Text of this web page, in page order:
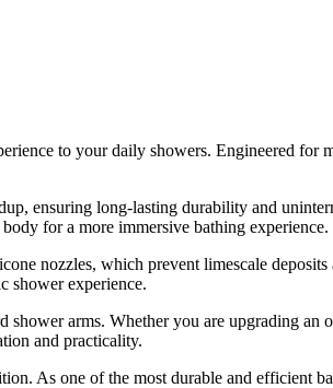
to your daily showers. Engineered for
ensuring long-lasting durability and
for a more immersive bathing experience.
nozzles, which prevent limescale
shower experience.
shower arms. Whether you are upgrading
and practicality.
As one of the most durable and efficient